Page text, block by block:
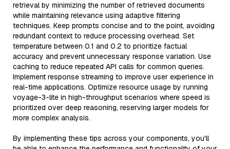
retrieval by minimizing the number of retrieved documents
while maintaining relevance using adaptive filtering
techniques. Keep prompts concise and to the point, avoiding
redundant context to reduce processing overhead. Set
temperature between 0.1 and 0.2 to prioritize factual
accuracy and prevent unnecessary response variation. Use
caching to reduce repeated API calls for common queries.
Implement response streaming to improve user experience in
real-time applications. Optimize resource usage by running
voyage-3-lite in high-throughput scenarios where speed is
prioritized over deep reasoning, reserving larger models for
more complex analysis.
By implementing these tips across your components, you'll